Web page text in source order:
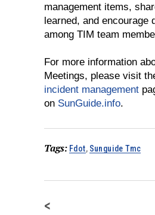
management items,
learned, and encourage
among TIM team
For more information
Meetings, please visit
incident management
on SunGuide.info.
Tags: Fdot, Sunguide Tmc
<